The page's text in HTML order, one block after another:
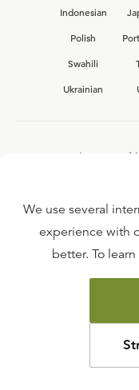
Indonesian
Polish
Swahili
Ukrainian
Interested
©
We use several
experience with
better. To